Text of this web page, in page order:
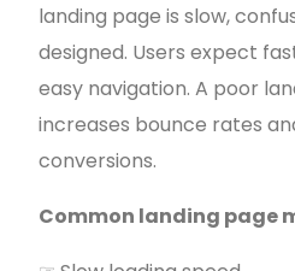
landing page is slow,
designed. Users expect
easy navigation. A poor
increases bounce rates
conversions.
Common landing page